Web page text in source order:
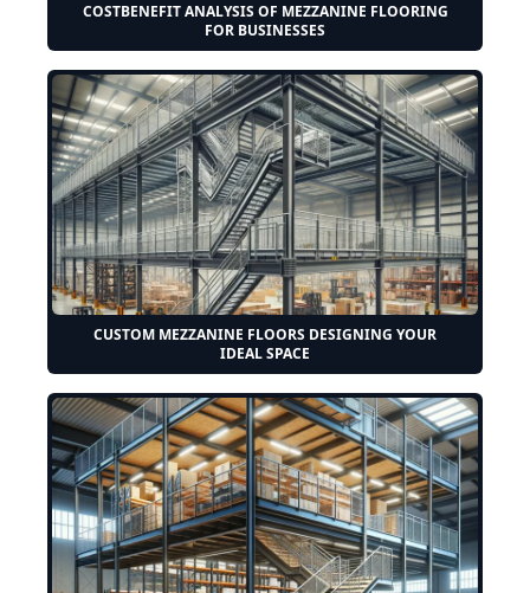
COSTBENEFIT ANALYSIS OF MEZZANINE FLOORING
FOR BUSINESSES
CUSTOM MEZZANINE FLOORS DESIGNING YOUR
IDEAL SPACE